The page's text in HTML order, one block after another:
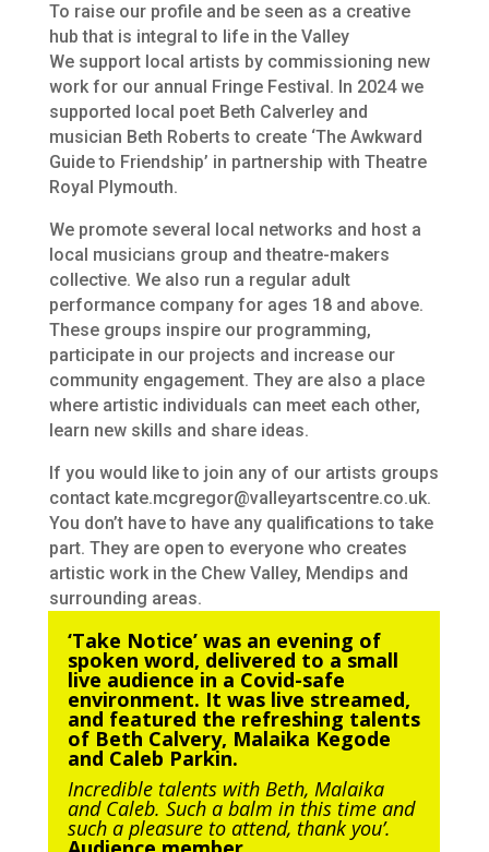
To raise our profile and be seen as a creative
hub that is integral to life in the Valley
We support local artists by commissioning new
work for our annual Fringe Festival. In 2024 we
supported local poet Beth Calverley and
musician Beth Roberts to create ‘The Awkward
Guide to Friendship’ in partnership with Theatre
Royal Plymouth.
We promote several local networks and host a
local musicians group and theatre-makers
collective. We also run a regular adult
performance company for ages 18 and above.
These groups inspire our programming,
participate in our projects and increase our
community engagement. They are also a place
where artistic individuals can meet each other,
learn new skills and share ideas.
If you would like to join any of our artists groups
contact kate.mcgregor@valleyartscentre.co.uk.
You don’t have to have any qualifications to take
part. They are open to everyone who creates
artistic work in the Chew Valley, Mendips and
surrounding areas.
‘Take Notice’ was an evening of
spoken word, delivered to a small
live audience in a Covid-safe
environment. It was live streamed,
and featured the refreshing talents
of Beth Calvery, Malaika Kegode
and Caleb Parkin.
Incredible talents with Beth, Malaika
and Caleb. Such a balm in this time and
such a pleasure to attend, thank you’.